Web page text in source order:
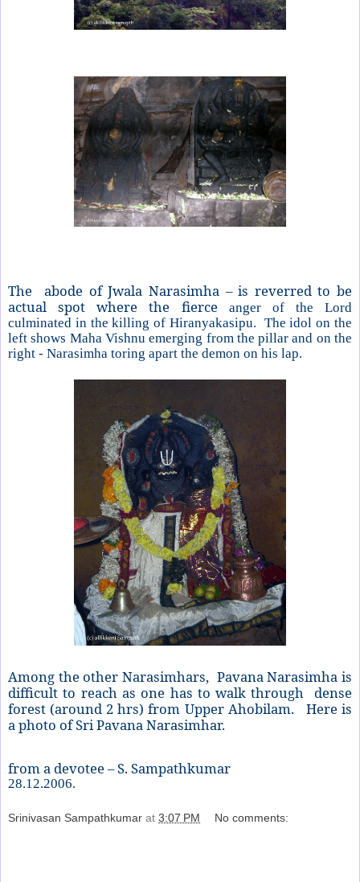
The abode of Jwala Narasimha – is reverred to be
actual spot where the fierce
anger of the Lord
culminated in the killing of Hiranyakasipu. The idol on the
left shows Maha Vishnu emerging from the pillar and on the
right - Narasimha toring apart the demon on his lap.
Among the other Narasimhars, Pavana Narasimha is
difficult to reach as one has to walk through dense
forest (around 2 hrs) from Upper Ahobilam. Here is
a photo of Sri Pavana Narasimhar.
from a devotee – S. Sampathkumar
28.12.2006.
Srinivasan Sampathkumar at 3:07 PM No comments: